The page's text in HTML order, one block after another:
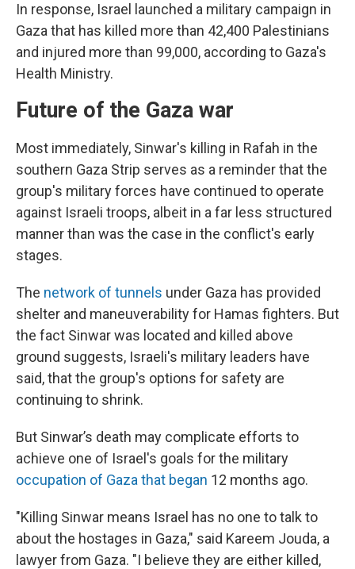
In response, Israel launched a military campaign in
Gaza that has killed more than 42,400 Palestinians
and injured more than 99,000, according to Gaza's
Health Ministry.
Future of the Gaza war
Most immediately, Sinwar's killing in Rafah in the
southern Gaza Strip serves as a reminder that the
group's military forces have continued to operate
against Israeli troops, albeit in a far less structured
manner than was the case in the conflict's early
stages.
The network of tunnels under Gaza has provided
shelter and maneuverability for Hamas fighters. But
the fact Sinwar was located and killed above
ground suggests, Israeli's military leaders have
said, that the group's options for safety are
continuing to shrink.
But Sinwar’s death may complicate efforts to
achieve one of Israel's goals for the military
occupation of Gaza that began 12 months ago.
"Killing Sinwar means Israel has no one to talk to
about the hostages in Gaza," said Kareem Jouda, a
lawyer from Gaza. "I believe they are either killed,